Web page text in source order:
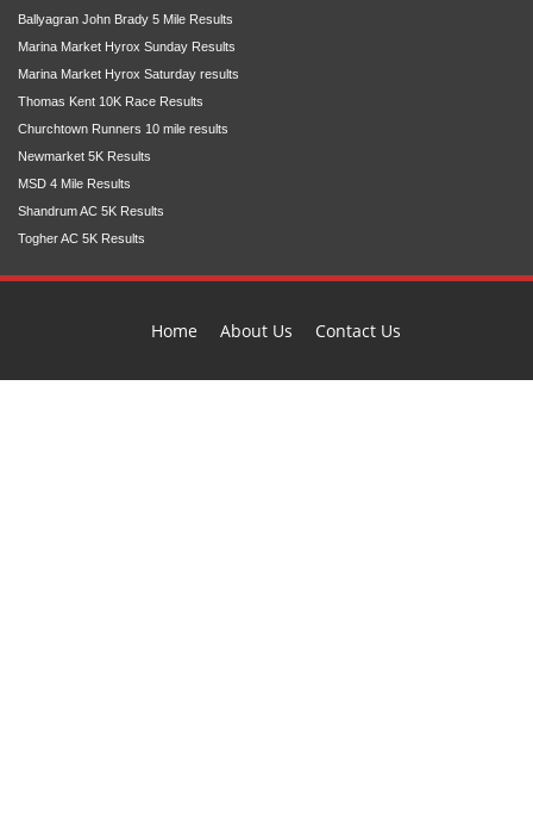
Ballyagran John Brady 5 Mile Results
Marina Market Hyrox Sunday Results
Marina Market Hyrox Saturday results
Thomas Kent 10K Race Results
Churchtown Runners 10 mile results
Newmarket 5K Results
MSD 4 Mile Results
Shandrum AC 5K Results
Togher AC 5K Results
Home About Us Contact Us